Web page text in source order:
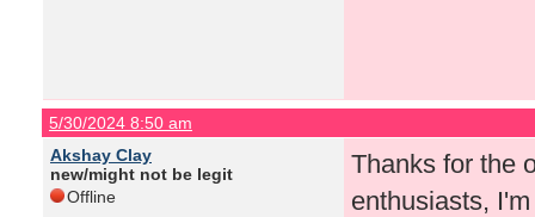
5/30/2024 8:50 am
Akshay Clay
new/might not be legit
Offline
Thanks for the
enthusiasts,